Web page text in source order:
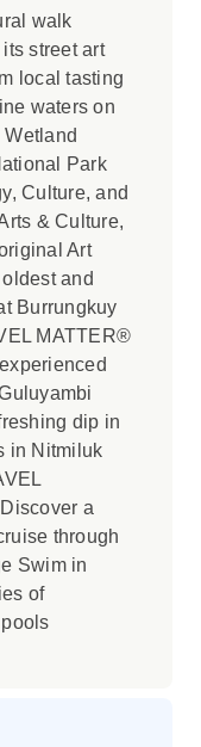
walk
street art
local tasting
waters on
Park
Culture, and
& Culture,
Art
and
Burrungkuy
MATTER®
dip in
in Nitmiluk
a
through
Swim in
of